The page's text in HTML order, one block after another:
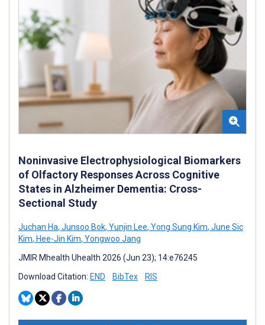
Noninvasive Electrophysiological Biomarkers
of Olfactory Responses Across Cognitive
States in Alzheimer Dementia: Cross-
Sectional Study
Juchan Ha, Junsoo Bok, Yunjin Lee, Yong Sung Kim, June Sic
Kim, Hee-Jin Kim, Yongwoo Jang
JMIR Mhealth Uhealth 2026 (Jun 23); 14:e76245
Download Citation: END BibTex RIS